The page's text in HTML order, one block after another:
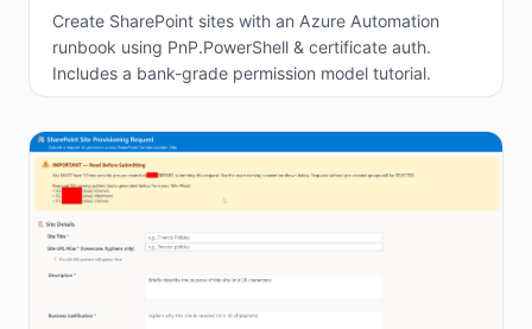
Create SharePoint sites with an Azure Automation
runbook using PnP.PowerShell & certificate auth.
Includes a bank-grade permission model tutorial.